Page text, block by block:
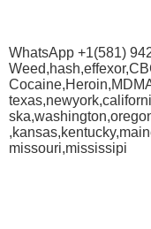
WhatsApp +1(581)
missouri,mississipi